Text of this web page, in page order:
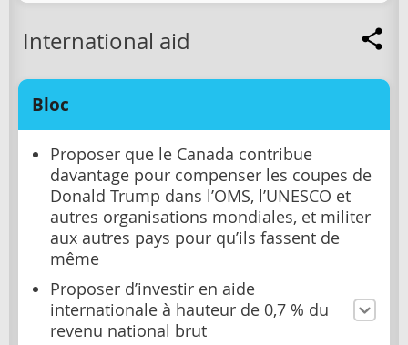
International aid
Bloc
Proposer que le Canada contribue
davantage pour compenser les coupes de
Donald Trump dans l’OMS, l’UNESCO et
autres organisations mondiales, et militer
aux autres pays pour qu’ils fassent de
même
Proposer d’investir en aide
internationale à hauteur de 0,7 % du
revenu national brut